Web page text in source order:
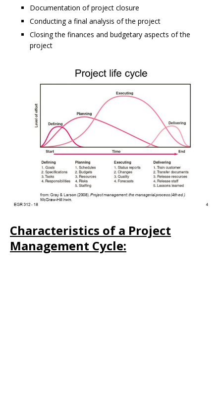
Documentation of project closure
Conducting a final analysis of the project
Closing the finances and budgetary aspects of the
project
Characteristics of a Project
Management Cycle: